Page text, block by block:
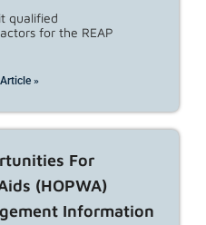
grandchildren, parents
in exchange for
from the rental
Use;
qualified
for the REAP
»
For
(HOPWA)
Information